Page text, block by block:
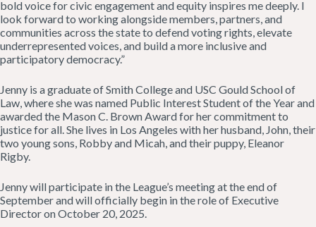
bold voice for civic engagement and equity inspires me deeply. I
look forward to working alongside members, partners, and
communities across the state to defend voting rights, elevate
underrepresented voices, and build a more inclusive and
participatory democracy.”
Jenny is a graduate of Smith College and USC Gould School of
Law, where she was named Public Interest Student of the Year and
awarded the Mason C. Brown Award for her commitment to
justice for all. She lives in Los Angeles with her husband, John, their
two young sons, Robby and Micah, and their puppy, Eleanor
Rigby.
Jenny will participate in the League’s meeting at the end of
September and will officially begin in the role of Executive
Director on October 20, 2025.